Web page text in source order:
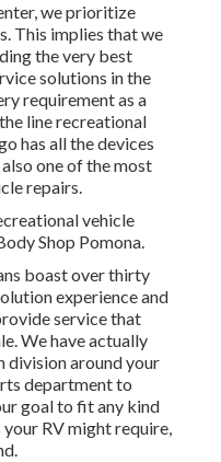
we prioritize
This implies that we
the very best
solutions in the
requirement as a
line recreational
has all the devices
one of the most
repairs.
vehicle
Shop Pomona.
boast over thirty
experience and
service that
We have actually
division around your
departmentto
goal to fit any kind
RV might require,